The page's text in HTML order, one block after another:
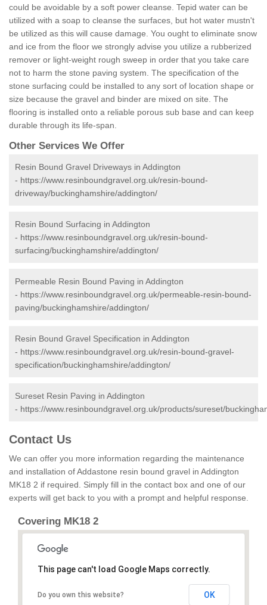
could be avoidable by a soft power cleanse. Tepid water can be
utilized with a soap to cleanse the surfaces, but hot water mustn't
be utilized as this will cause damage. You ought to eliminate snow
and ice from the floor we strongly advise you utilize a rubberized
remover or light-weight rough sweep in order that you take care
not to harm the stone paving system. The specification of the
stone surfacing could be installed to any sort of location shape or
size because the gravel and binder are mixed on site. The
flooring is installed onto a reliable porous sub base and can keep
durable through its life-span.
Other Services We Offer
Resin Bound Gravel Driveways in Addington
- https://www.resinboundgravel.org.uk/resin-bound-
driveway/buckinghamshire/addington/
Resin Bound Surfacing in Addington
- https://www.resinboundgravel.org.uk/resin-bound-
surfacing/buckinghamshire/addington/
Permeable Resin Bound Paving in Addington
- https://www.resinboundgravel.org.uk/permeable-resin-bound-
paving/buckinghamshire/addington/
Resin Bound Gravel Specification in Addington
- https://www.resinboundgravel.org.uk/resin-bound-gravel-
specification/buckinghamshire/addington/
Sureset Resin Paving in Addington
- https://www.resinboundgravel.org.uk/products/sureset/
Contact Us
We can offer you more information regarding the maintenance
and installation of Addastone resin bound gravel in Addington
MK18 2 if required. Simply fill in the contact box and one of our
experts will get back to you with a prompt and helpful response.
Covering MK18 2
This page can't load Google Maps correctly.
Do you own this website? OK